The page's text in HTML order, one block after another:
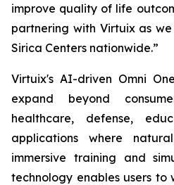
improve quality of life
partnering with Virtuix as
Sirica Centers nationwide.”
Virtuix's AI-driven Omni
expand beyond
healthcare, defense,
applications where
immersive training and
technology enables users to